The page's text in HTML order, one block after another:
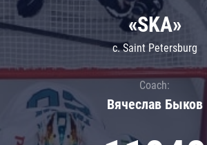
«SKA»
c. Saint Petersburg
Coach:
Вячеслав Быков